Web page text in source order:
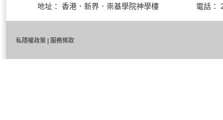
地址： 香港．新界．崇基學院神學樓 電
私隱權政策 服務條款